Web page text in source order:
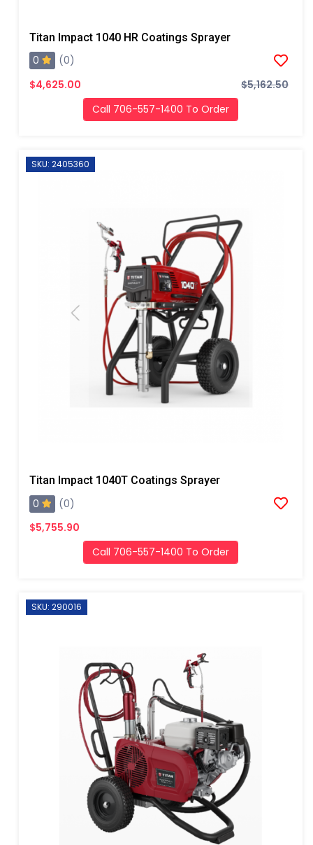
Titan Impact 1040 HR Coatings Sprayer
0
(0)
$4,625.00
$5,162.50
Call 706-557-1400 To Order
SKU: 2405360
Titan Impact 1040T Coatings Sprayer
0
(0)
$5,755.90
Call 706-557-1400 To Order
SKU: 290016